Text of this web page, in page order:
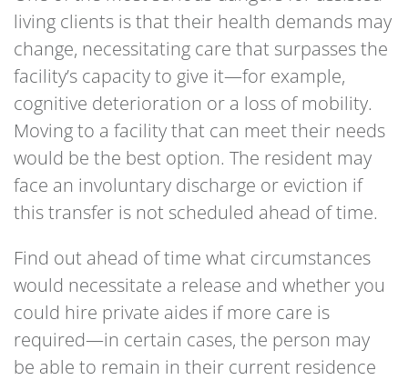
living clients is that their health demands may
change, necessitating care that surpasses the
facility’s capacity to give it—for example,
cognitive deterioration or a loss of mobility.
Moving to a facility that can meet their needs
would be the best option. The resident may
face an involuntary discharge or eviction if
this transfer is not scheduled ahead of time.
Find out ahead of time what circumstances
would necessitate a release and whether you
could hire private aides if more care is
required—in certain cases, the person may
be able to remain in their current residence